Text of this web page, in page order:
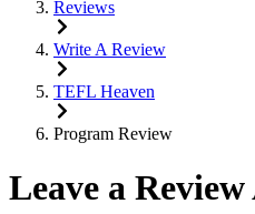
Reviews
Write A Review
TEFL Heaven
Program Review
Leave a